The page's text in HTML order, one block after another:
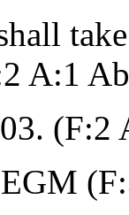
A:1
(F:2